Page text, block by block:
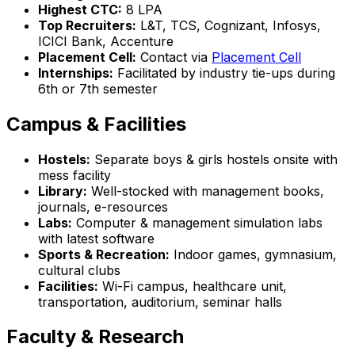
Highest CTC: ₹8 LPA
Top Recruiters: L&T, TCS, Cognizant, Infosys,
ICICI Bank, Accenture
Placement Cell: Contact via Placement Cell
Internships: Facilitated by industry tie-ups during
6th or 7th semester
Campus & Facilities
Hostels: Separate boys & girls hostels onsite with
mess facility
Library: Well-stocked with management books,
journals, e-resources
Labs: Computer & management simulation labs
with latest software
Sports & Recreation: Indoor games, gymnasium,
cultural clubs
Facilities: Wi-Fi campus, healthcare unit,
transportation, auditorium, seminar halls
Faculty & Research